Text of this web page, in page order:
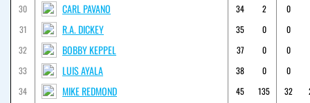
30
CARL PAVANO 34 2
0
31
R.A. DICKEY 35 0
0
32
BOBBY KEPPEL 37 0
0
33
LUIS AYALA 38 0
0
34
MIKE REDMOND 45 135 32